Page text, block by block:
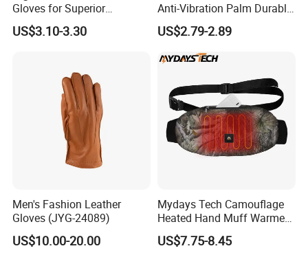
Gloves for Superior
Breathability and Control
US$3.10-3.30
Anti-Vibration Palm Durable
Construction Work Full
Finger Safety Multi-Purpose
Utility Gloves
US$2.79-2.89
Men's Fashion Leather
Gloves (JYG-24089)
US$10.00-20.00
Mydays Tech Camouflage
Heated Hand Muff Warmer
for Outdoor Hunting
Camping Sports in Winter
US$7.75-8.45